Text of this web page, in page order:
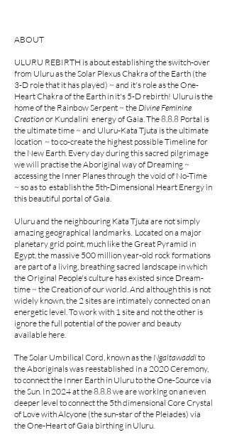
ABOUT
ULURU REBIRTH is about establishing the switch-over
from Uluru as the Solar Plexus Chakra of the Earth (the
3-D role that it has played) ~ and it's role as the One-
Heart Chakra of the Earth in it's 5-D rebirth! Uluru is the
home of the Rainbow Serpent ~ theDivine Feminine
Creationor Kundalini energy of Gaia. The 8.8.8 Portal is
the ultimate time ~ and Uluru-Kata Tjuta is the ultimate
location ~ to co-create the highest possible Timeline for
the New Earth. Every day during this sacred pilgrimage
we will practise the Aboriginal way of Dreaming ~
accessing the Inner Planes through the void of No-Time
~ so as to establish the 5th-Dimensional Heart Energy in
this beautiful portal of Gaia.
Uluru and the neighbouring Kata Tjuta are not simply
amazing geographical landmarks. Located on a major
planetary grid point, much like the Great Pyramid in
Egypt, the massive 500 million year-old rock formations
are part of a living, breathing sacred landscape in which
the Original People's culture has existed since Dream-
time ~ the Creation of our world. And although this is not
widely known, the 2 sites are intimately connected on an
energetic level. To work with 1 site and not the other is
ignore the full potential of the power and beauty
available here.
The Solar Umbilical Cord, known as theNgaltawaddito
the Aboriginals was reestablished in a 2020 Ceremony,
to connect the Inner Earth in Uluru to the One-Source via
the Sun. In 2024 at the 8.8.8 we are working on an even
deeper level to connect the 5th dimensional Core Crystal
of Love with Alcyone (the sun-star of the Pleiades) via
the One-Heart of Gaia birthing in Uluru.